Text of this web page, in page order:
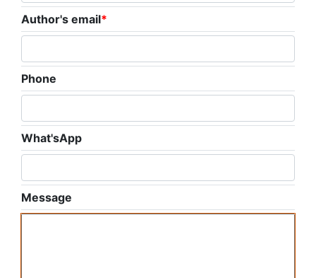
Author's email*
Phone
What'sApp
Message